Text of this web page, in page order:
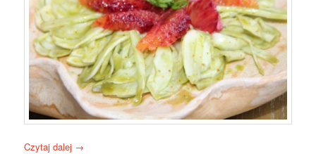
Czytaj dalej →